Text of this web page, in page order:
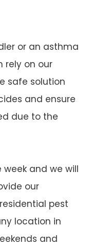
or an asthma
rely on our
safe solution
and ensure
due to the
and we will
our
pest
location in
and